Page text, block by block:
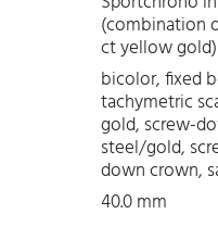
(combination
ct yellow gold)
bicolor, fixed
tachymetric
gold, screw-
steel/gold,
down crown,
40.0 mm